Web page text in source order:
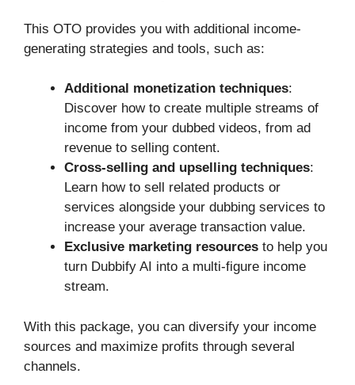
This OTO provides you with additional income-
generating strategies and tools, such as:
Additional monetization techniques:
Discover how to create multiple streams of
income from your dubbed videos, from ad
revenue to selling content.
Cross-selling and upselling techniques:
Learn how to sell related products or
services alongside your dubbing services to
increase your average transaction value.
Exclusive marketing resources to help you
turn Dubbify AI into a multi-figure income
stream.
With this package, you can diversify your income
sources and maximize profits through several
channels.